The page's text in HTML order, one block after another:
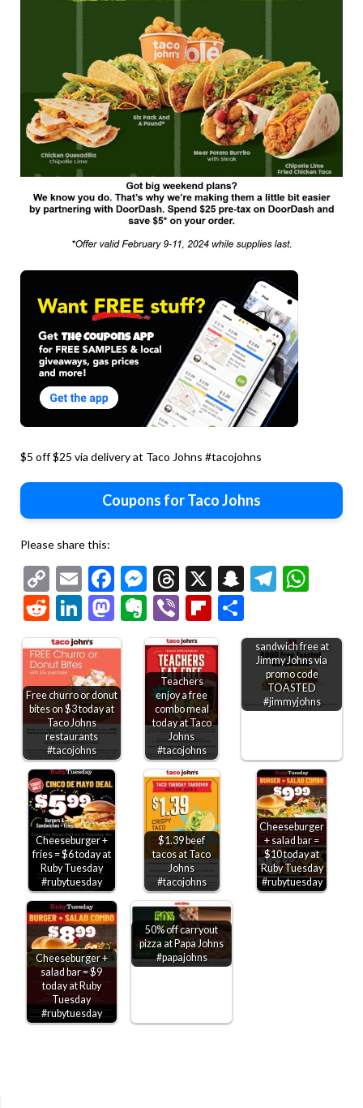
$5 off $25 via delivery at Taco Johns #tacojohns
Coupons for Taco Johns
Please share this:
Copy
Link
EmailFacebook
Messenger
Threads
X Snapchat
RedditLinkedIn
Mastodon
Evernote
ViberFlipboard
Free churro or donut
bites on $3 today at
Taco Johns
restaurants
#tacojohns
Teachers
enjoy a free
combo meal
today at Taco
Johns
#tacojohns
sandwich free at
Jimmy Johns via
promo code
TOASTED
#jimmyjohns
Cheeseburger +
fries = $6 today at
Ruby Tuesday
#rubytuesday
$1.39 beef
tacos at Taco
Johns
#tacojohns
Cheeseburger
+ salad bar =
$10 today at
Ruby Tuesday
#rubytuesday
Cheeseburger +
salad bar = $9
today at Ruby
Tuesday
#rubytuesday
50% off carryout
pizza at Papa Johns
#papajohns